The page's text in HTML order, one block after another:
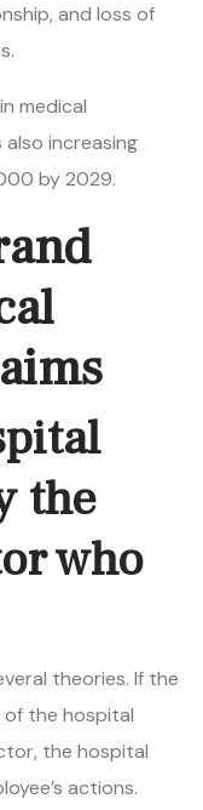
and loss of
medical
increasing
by 2029.
the
who
theories. If the
of the hospital
the hospital
actions.